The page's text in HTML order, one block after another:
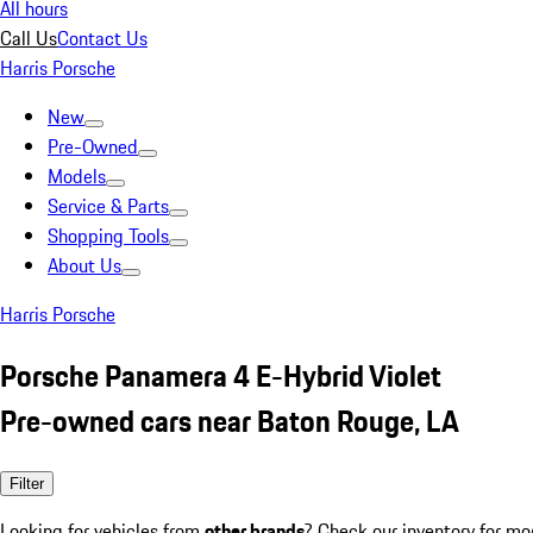
All hours
Call UsContact Us
Harris Porsche
New
Pre-Owned
Models
Service & Parts
Shopping Tools
About Us
Harris Porsche
Porsche Panamera 4 E-Hybrid Violet
Pre-owned cars near Baton Rouge, LA
Filter